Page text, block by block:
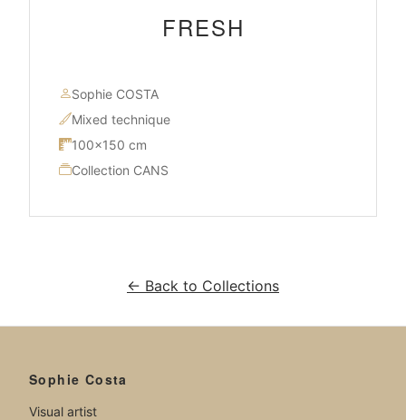
FRESH
Sophie COSTA
Mixed technique
100×150 cm
Collection CANS
← Back to Collections
Sophie Costa
Visual artist